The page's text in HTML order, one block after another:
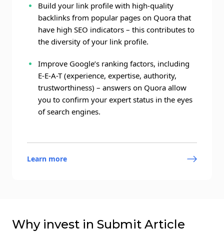
Build your link profile with high-quality
backlinks from popular pages on Quora that
have high SEO indicators – this contributes to
the diversity of your link profile.
Improve Google’s ranking factors, including
E-E-A-T (experience, expertise, authority,
trustworthiness) – answers on Quora allow
you to confirm your expert status in the eyes
of search engines.
Learn more
Why invest in Submit Article